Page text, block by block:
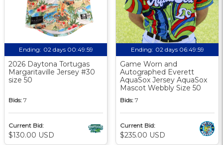
Ending: 02 days 00:49:58
2026 Daytona Tortugas
Margaritaville Jersey #30
size 50
Bids: 7
Current Bid:
$130.00 USD
Ending: 02 days 06:49:58
Game Worn and
Autographed Everett
AquaSox Jersey AquaSox
Mascot Webbly Size 50
Bids: 7
Current Bid:
$235.00 USD